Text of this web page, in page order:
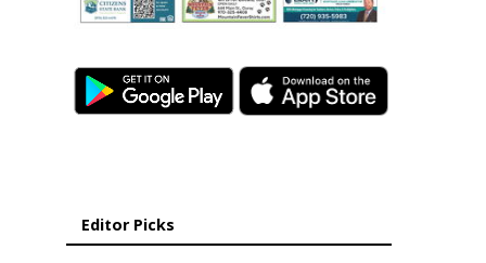
Editor Picks